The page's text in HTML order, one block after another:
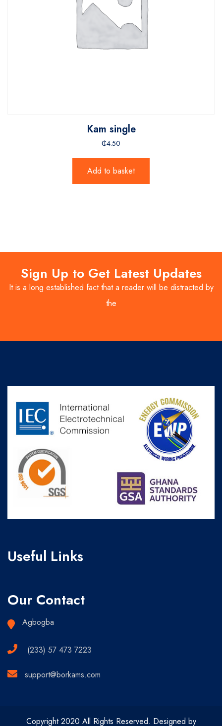
Kam single
₵4.50
Add to basket
Sign Up to Get Latest Updates
It is a long established fact that a reader will be distracted by
the
Useful Links
Our Contact
Agbogba
(233) 57 473 7223
support@borkams.com
Copyright 2020 All Rights Reserved. Designed by